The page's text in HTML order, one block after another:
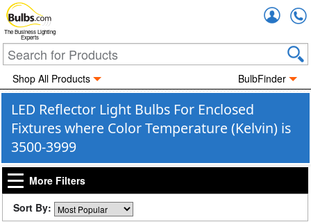
The Business Lighting
Experts
Shop All Products BulbFinder
LED Reflector Light Bulbs For Enclosed
Fixtures where Color Temperature (Kelvin) is
3500-3999
More Filters
Sort By: